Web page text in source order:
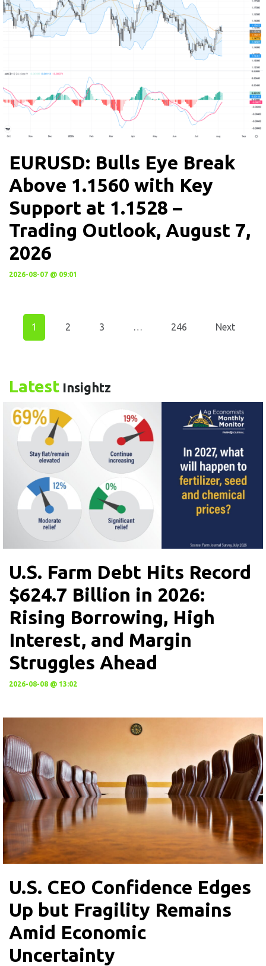
EURUSD: Bulls Eye Break
Above 1.1560 with Key
Support at 1.1528 –
Trading Outlook, August 7,
2026
2026-08-07 @ 09:01
1 2 3 … 246 Next
Latest Insightz
U.S. Farm Debt Hits Record
$624.7 Billion in 2026:
Rising Borrowing, High
Interest, and Margin
Struggles Ahead
2026-08-08 @ 13:02
U.S. CEO Confidence Edges
Up but Fragility Remains
Amid Economic
Uncertainty